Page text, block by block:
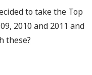
to take the Top
2010 and 2011 and
these?